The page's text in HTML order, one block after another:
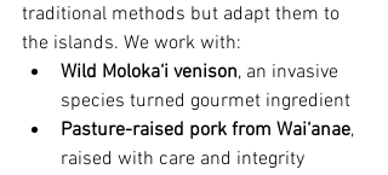
traditional methods but adapt them to
the islands. We work with:
Wild Moloka‘i venison, an invasive
species turned gourmet ingredient
Pasture-raised pork from Wai‘anae,
raised with care and integrity